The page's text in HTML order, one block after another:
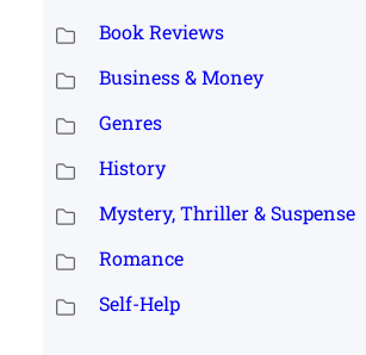
Book Reviews
Business & Money
Genres
History
Mystery, Thriller & Suspense
Romance
Self-Help